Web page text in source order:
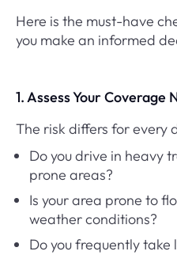
Here is the must-have
you make an informed
1. Assess Your Coverage
The risk differs for every
Do you drive in heavy
prone areas?
Is your area prone to
weather conditions?
Do you frequently take